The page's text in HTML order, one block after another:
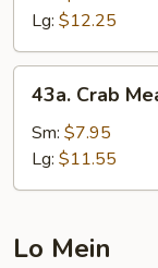
Fried
Rice
Lg: $12.25
Crab
Meat
Fried
Rice
43a. Crab
Sm: $7.95
Lg: $11.55
Lo Mein